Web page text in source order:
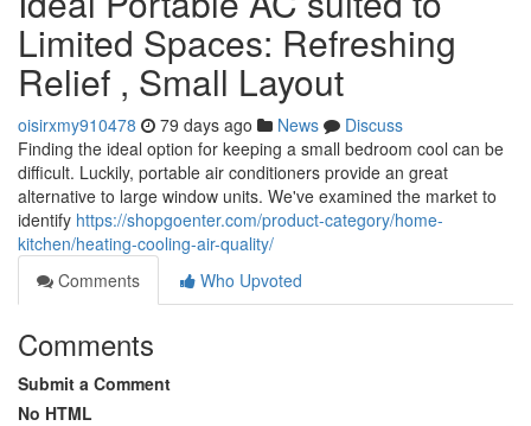
Limited Spaces: Refreshing
Relief , Small Layout
oisirxmy910478 79 days ago News
Discuss
Finding the ideal option for keeping a small bedroom cool can be
difficult. Luckily, portable air conditioners provide an great
alternative to large window units. We've examined the market to
identify https://shopgoenter.com/product-category/home-
kitchen/heating-cooling-air-quality/
Comments
Who Upvoted
Comments
Submit a Comment
No HTML